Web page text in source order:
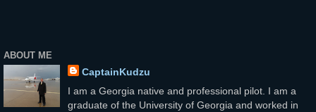
ABOUT ME
CaptainKudzu
I am a Georgia native and professional pilot. I am a
graduate of the University of Georgia and worked in